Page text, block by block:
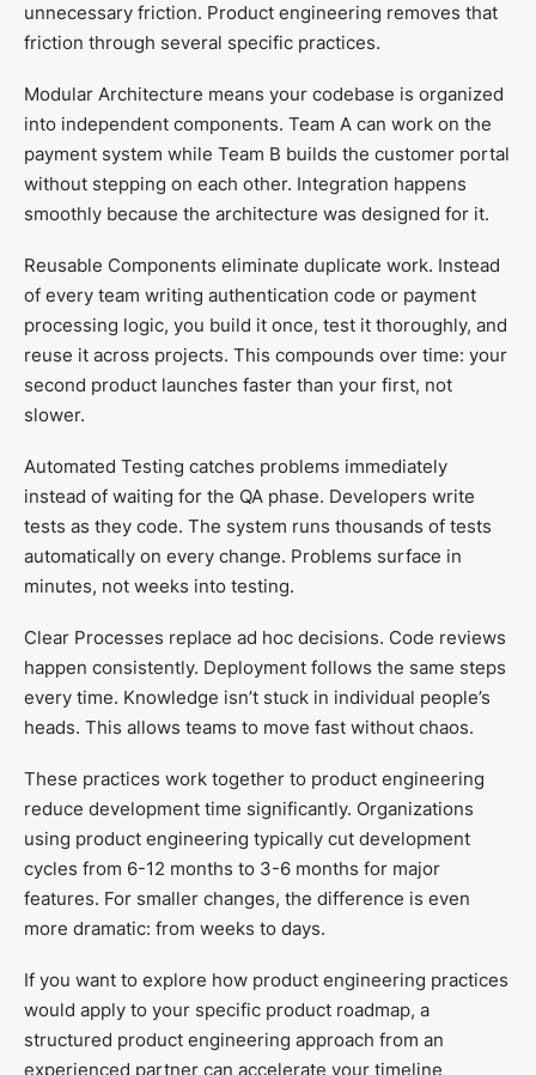
unnecessary friction. Product engineering removes that
friction through several specific practices.
Modular Architecture means your codebase is organized
into independent components. Team A can work on the
payment system while Team B builds the customer portal
without stepping on each other. Integration happens
smoothly because the architecture was designed for it.
Reusable Components eliminate duplicate work. Instead
of every team writing authentication code or payment
processing logic, you build it once, test it thoroughly, and
reuse it across projects. This compounds over time: your
second product launches faster than your first, not
slower.
Automated Testing catches problems immediately
instead of waiting for the QA phase. Developers write
tests as they code. The system runs thousands of tests
automatically on every change. Problems surface in
minutes, not weeks into testing.
Clear Processes replace ad hoc decisions. Code reviews
happen consistently. Deployment follows the same steps
every time. Knowledge isn’t stuck in individual people’s
heads. This allows teams to move fast without chaos.
These practices work together to product engineering
reduce development time significantly. Organizations
using product engineering typically cut development
cycles from 6-12 months to 3-6 months for major
features. For smaller changes, the difference is even
more dramatic: from weeks to days.
If you want to explore how product engineering practices
would apply to your specific product roadmap, a
structured product engineering approach from an
experienced partner can accelerate your timeline